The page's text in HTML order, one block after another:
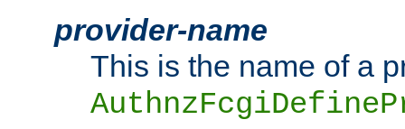
provider-name
This is the name of a